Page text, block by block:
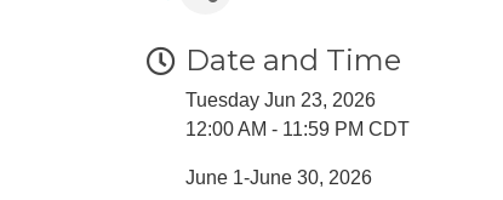
Date and Time
Tuesday Jun 23, 2026
12:00 AM - 11:59 PM CDT
June 1-June 30, 2026